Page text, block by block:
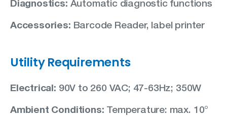
Diagnostics: Automatic diagnostic functions
Accessories: Barcode Reader, label printer
Utility Requirements
Electrical: 90V to 260 VAC; 47-63Hz; 350W
Ambient Conditions: Temperature: max. 10°